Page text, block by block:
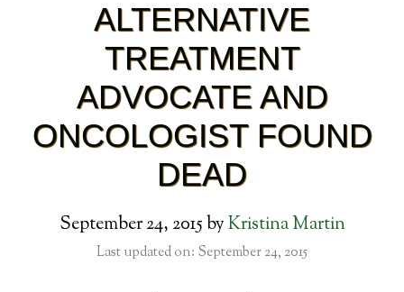
ALTERNATIVE
TREATMENT
ADVOCATE AND
ONCOLOGIST FOUND
DEAD
September 24, 2015byKristina Martin
Last updated on: September 24, 2015